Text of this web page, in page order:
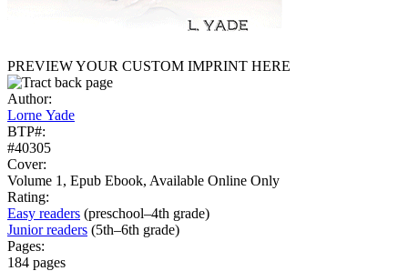
PREVIEW YOUR CUSTOM IMPRINT HERE
Author:
Lorne Yade
BTP#:
#40305
Cover:
Volume 1, Epub Ebook, Available Online Only
Rating:
Easy readers (preschool–4th grade)
Junior readers (5th–6th grade)
Pages:
184 pages